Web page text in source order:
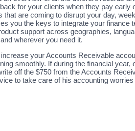
for your clients when they pay
are coming to disrupt your day,
you the keys to integrate your
support across geographies,
wherever you need it.
your Accounts Receivable
smoothly. If during the financial
off the $750 from the Accounts
to take care of his accounting